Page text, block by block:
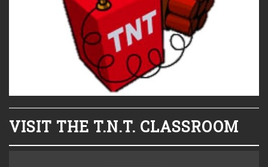
VISIT THE T.N.T. CLASSROOM